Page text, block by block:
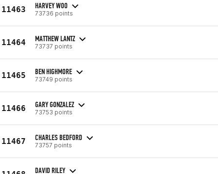
11463 HARVEY WOO
73736 points
11464 MATTHEW LANTZ
73737 points
11465 BEN HIGHMORE
73749 points
11466 GARY GONZALEZ
73753 points
11467 CHARLES BEDFORD
73757 points
DAVID RILEY